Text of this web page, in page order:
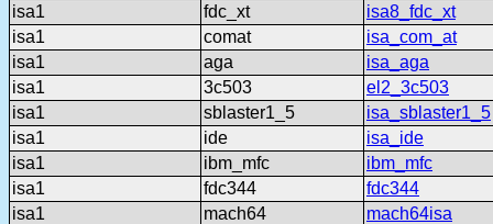
isa1
fdc_xt
isa8_fdc_xt
isa1
comat
isa_com_at
isa1
aga
isa_aga
isa1
3c503
el2_3c503
isa1
sblaster1_5
isa_sblaster1_5
isa1
ide
isa_ide
isa1
ibm_mfc
ibm_mfc
isa1
fdc344
fdc344
isa1
mach64
mach64isa